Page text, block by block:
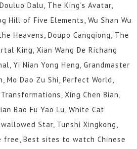
Dalu, The King's Avatar,
Hill of Five Elements, Wu Shan Wu
Heavens, Doupo Cangqiong, The
King, Xian Wang De Richang
Yi Nian Yong Heng, Grandmaster
Mo Dao Zu Shi, Perfect World,
Xing Chen Bian,
Bao Fu Yao Lu, White Cat
Star, Tunshi Xingkong,
free, Best sites to watch Chinese